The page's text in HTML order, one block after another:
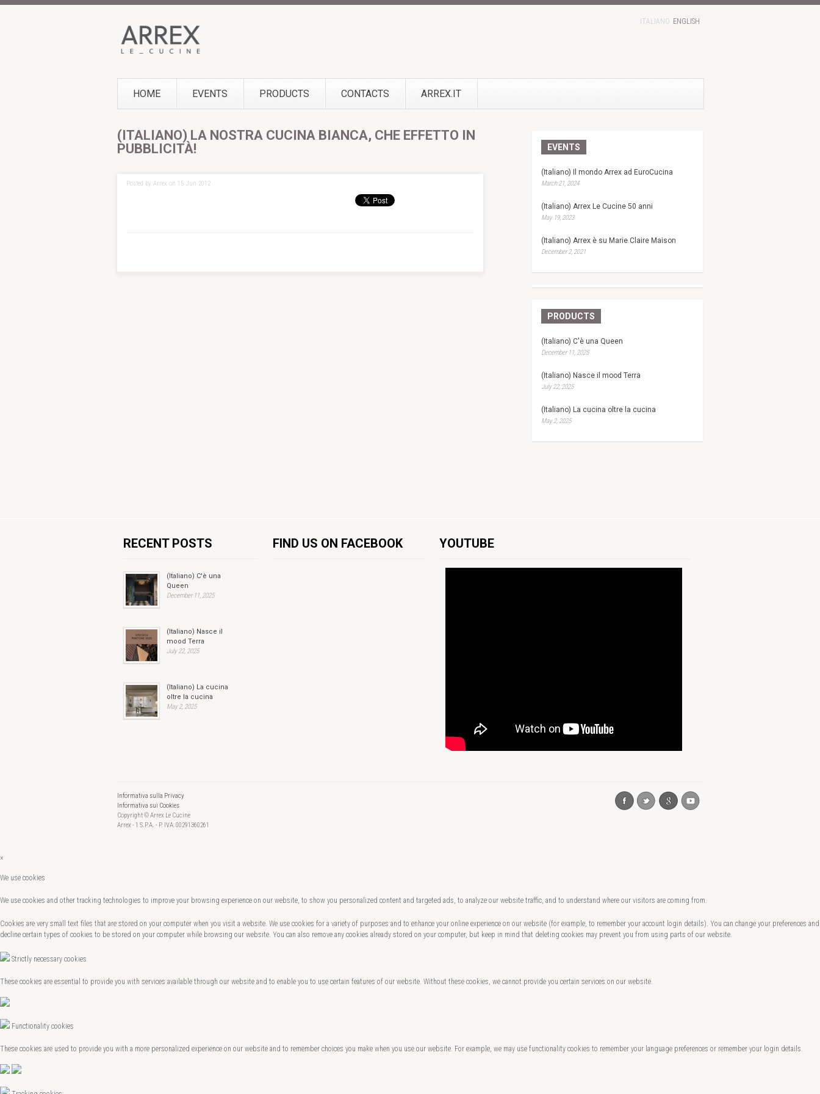
ITALIANO ENGLISH
HOME EVENTS PRODUCTS CONTACTS ARREX.IT
(ITALIANO) LA NOSTRA CUCINA BIANCA, CHE EFFETTO IN
PUBBLICITÀ!
Posted by Arrex on 15 Jun 2012
EVENTS
(Italiano) Il mondo Arrex ad EuroCucina
March 21, 2024
(Italiano) Arrex Le Cucine 50 anni
May 19, 2023
(Italiano) Arrex è su Marie Claire Maison
December 2, 2021
PRODUCTS
(Italiano) C'è una Queen
December 11, 2025
(Italiano) Nasce il mood Terra
July 22, 2025
(Italiano) La cucina oltre la cucina
May 2, 2025
RECENT POSTS
(Italiano) C'è una
Queen
December 11, 2025
(Italiano) Nasce il
mood Terra
July 22, 2025
(Italiano) La cucina
oltre la cucina
May 2, 2025
FIND US ON FACEBOOK YOUTUBE
Informativa sulla Privacy
Informativa sui Cookies
Copyright © Arrex Le Cucine
Arrex - 1 S.P.A. - P. IVA: 00291360261
×
We use cookies
We use cookies and other tracking technologies to improve your browsing experience on our website, to show you personalized content and targeted ads, to analyze our website traffic, and to understand where our visitors are coming from.
Cookies are very small text files that are stored on your computer when you visit a website. We use cookies for a variety of purposes and to enhance your online experience on our website (for example, to remember your account login details). You can change your preferences and
decline certain types of cookies to be stored on your computer while browsing our website. You can also remove any cookies already stored on your computer, but keep in mind that deleting cookies may prevent you from using parts of our website.
Strictly necessary cookies
These cookies are essential to provide you with services available through our website and to enable you to use certain features of our website. Without these cookies, we cannot provide you certain services on our website.
Functionality cookies
These cookies are used to provide you with a more personalized experience on our website and to remember choices you make when you use our website. For example, we may use functionality cookies to remember your language preferences or remember your login details.